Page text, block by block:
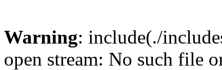
Warning: include(./
open stream: No such file